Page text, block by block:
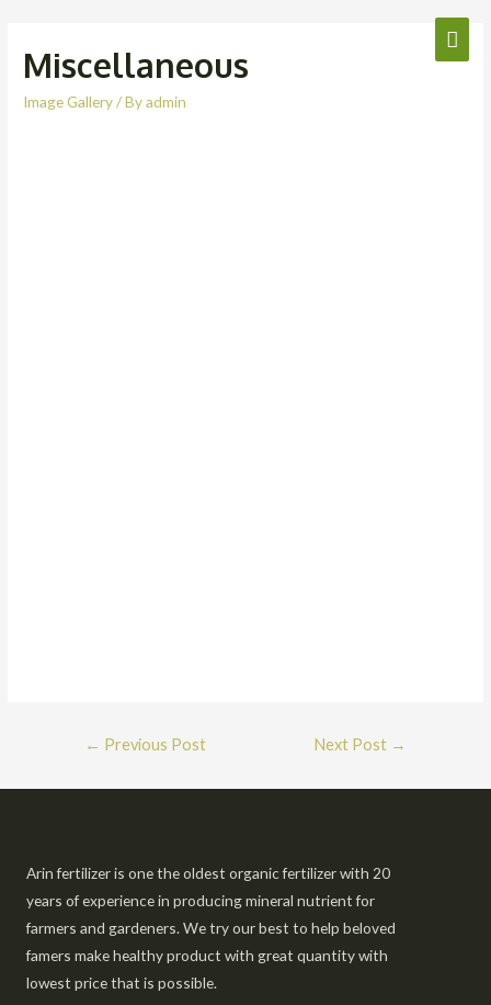
Miscellaneous
Image Gallery/ Byadmin
← Previous Post Next Post →
Arin fertilizer is one the oldest organic fertilizer with 20
years of experience in producing mineral nutrient for
farmers and gardeners. We try our best to help beloved
famers make healthy product with great quantity with
lowest price that is possible.